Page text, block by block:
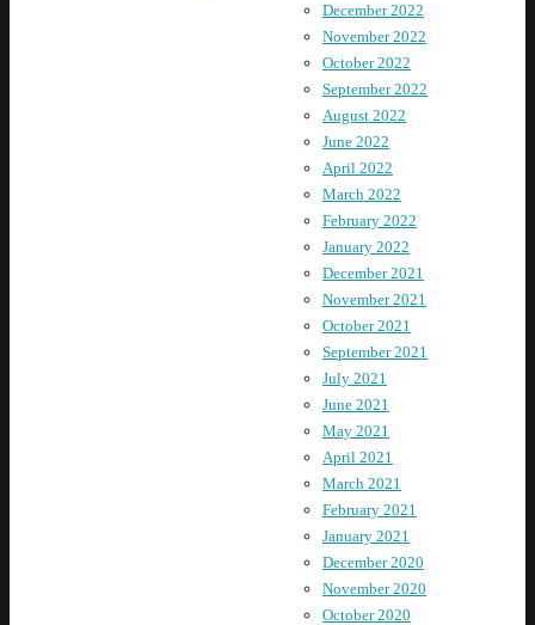
December 2022
November 2022
October 2022
September 2022
August 2022
June 2022
April 2022
March 2022
February 2022
January 2022
December 2021
November 2021
October 2021
September 2021
July 2021
June 2021
May 2021
April 2021
March 2021
February 2021
January 2021
December 2020
November 2020
October 2020